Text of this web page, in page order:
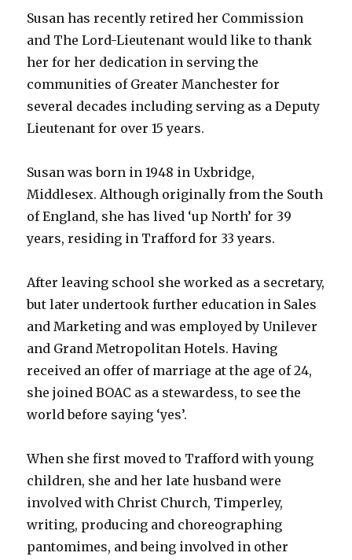
Susan has recently retired her Commission
and The Lord-Lieutenant would like to thank
her for her dedication in serving the
communities of Greater Manchester for
several decades including serving as a Deputy
Lieutenant for over 15 years.
Susan was born in 1948 in Uxbridge,
Middlesex. Although originally from the South
of England, she has lived ‘up North’ for 39
years, residing in Trafford for 33 years.
After leaving school she worked as a secretary,
but later undertook further education in Sales
and Marketing and was employed by Unilever
and Grand Metropolitan Hotels. Having
received an offer of marriage at the age of 24,
she joined BOAC as a stewardess, to see the
world before saying ‘yes’.
When she first moved to Trafford with young
children, she and her late husband were
involved with Christ Church, Timperley,
writing, producing and choreographing
pantomimes, and being involved in other